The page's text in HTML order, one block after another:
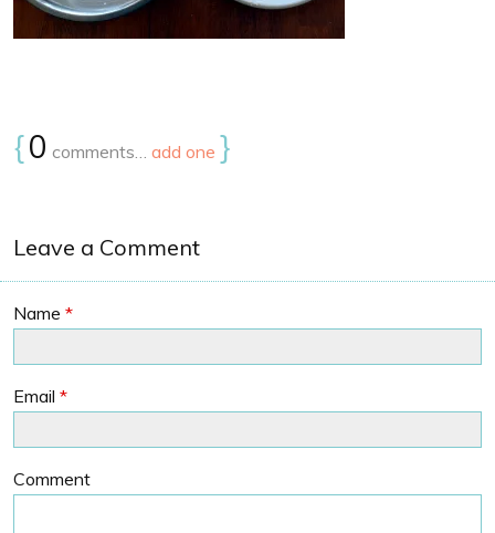
{0 comments… add one }
Leave a Comment
Name *
Email *
Comment